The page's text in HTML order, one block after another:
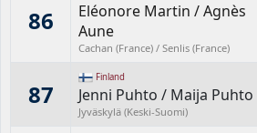
86 Eléonore Martin /Agnès
Aune
Cachan (France) / Senlis (France)
87
Finland
Jenni Puhto / Maija Puhto
Jyväskylä (Keski-Suomi)